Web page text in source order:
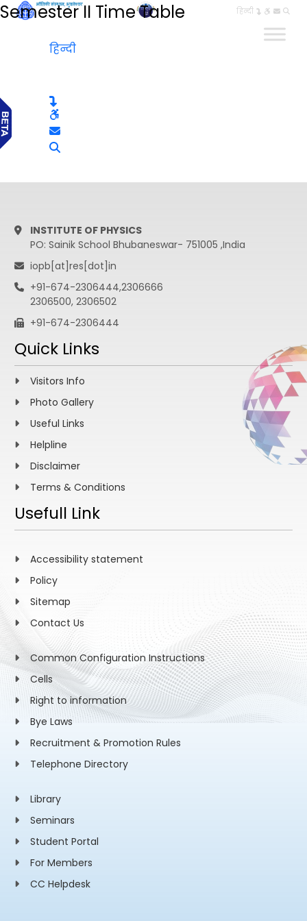
हिन्दी
Semester II Time Table
हिन्दी
INSTITUTE OF PHYSICS
PO: Sainik School Bhubaneswar- 751005 ,India
iopb[at]res[dot]in
+91-674-2306444,2306666
2306500, 2306502
+91-674-2306444
Quick Links
Visitors Info
Photo Gallery
Useful Links
Helpline
Disclaimer
Terms & Conditions
Usefull Link
Accessibility statement
Policy
Sitemap
Contact Us
Common Configuration Instructions
Cells
Right to information
Bye Laws
Recruitment & Promotion Rules
Telephone Directory
Library
Seminars
Student Portal
For Members
CC Helpdesk